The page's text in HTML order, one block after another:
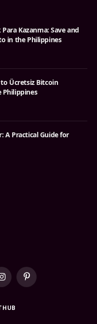
Kazanma: Save and
in the Philippines
Ücretsiz Bitcoin
Philippines
A Practical Guide for
InstagramPinterest